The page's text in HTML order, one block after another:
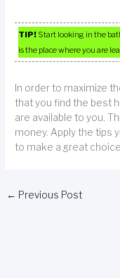
TIP! Start looking in the
is the place where you are
In order to maximize
that you find the best
are available to you.
money. Apply the tips
to make a great
← Previous Post